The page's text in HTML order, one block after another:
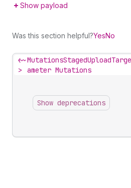
Show payload
Was this section helpful?YesNo
<~
>
ameter Mutations
Show deprecations